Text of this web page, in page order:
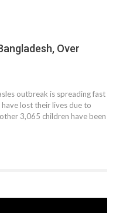
Over
outbreak is spreading fast
lost their lives due to
3,065 children have been